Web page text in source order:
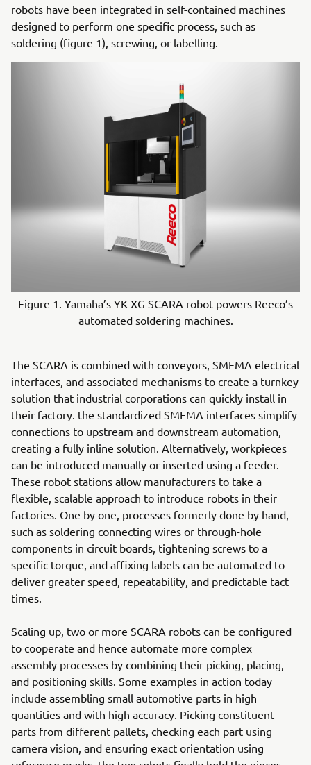
robots have been integrated in self-contained machines
designed to perform one specific process, such as
soldering (figure 1), screwing, or labelling.
Figure 1. Yamaha’s YK-XG SCARA robot powers Reeco’s
automated soldering machines.
The SCARA is combined with conveyors, SMEMA electrical
interfaces, and associated mechanisms to create a turnkey
solution that industrial corporations can quickly install in
their factory. the standardized SMEMA interfaces simplify
connections to upstream and downstream automation,
creating a fully inline solution. Alternatively, workpieces
can be introduced manually or inserted using a feeder.
These robot stations allow manufacturers to take a
flexible, scalable approach to introduce robots in their
factories. One by one, processes formerly done by hand,
such as soldering connecting wires or through-hole
components in circuit boards, tightening screws to a
specific torque, and affixing labels can be automated to
deliver greater speed, repeatability, and predictable tact
times.
Scaling up, two or more SCARA robots can be configured
to cooperate and hence automate more complex
assembly processes by combining their picking, placing,
and positioning skills. Some examples in action today
include assembling small automotive parts in high
quantities and with high accuracy. Picking constituent
parts from different pallets, checking each part using
camera vision, and ensuring exact orientation using